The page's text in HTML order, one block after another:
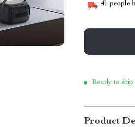
41 people
Ready to ship
Product